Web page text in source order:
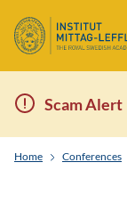
Scam Alert
Home Conferences